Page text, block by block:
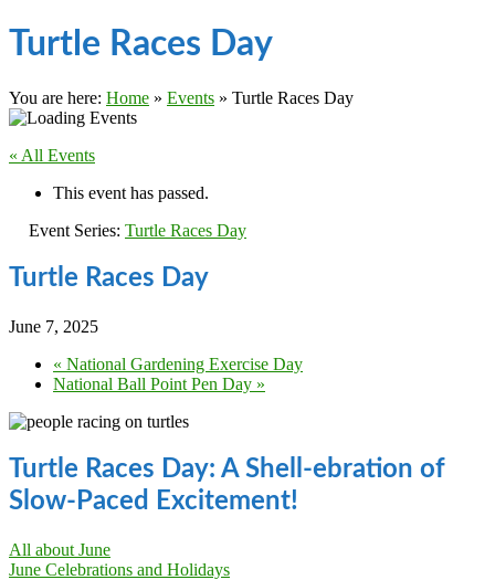
Turtle Races Day
You are here: Home » Events » Turtle Races Day
« All Events
This event has passed.
Event Series: Turtle Races Day
Turtle Races Day
June 7, 2025
« National Gardening Exercise Day
National Ball Point Pen Day »
Turtle Races Day: A Shell-ebration of
Slow-Paced Excitement!
All about June
June Celebrations and Holidays